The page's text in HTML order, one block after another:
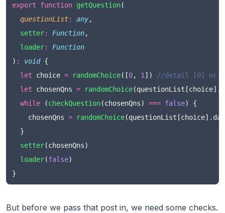
export function getQuestion(
questionList: any,
setter: Function,
loader:
Function
) : void {
let choice = randomChoice([0, 1 ])
//detail [0] or
let chosenQns = randomChoice
while (checkQuestion(chosenQns) === false) {
    chosenQns
= randomChoice
  }
setter(chosenQns)
loader(false)
}
But before we pass that post in, we need some checks.